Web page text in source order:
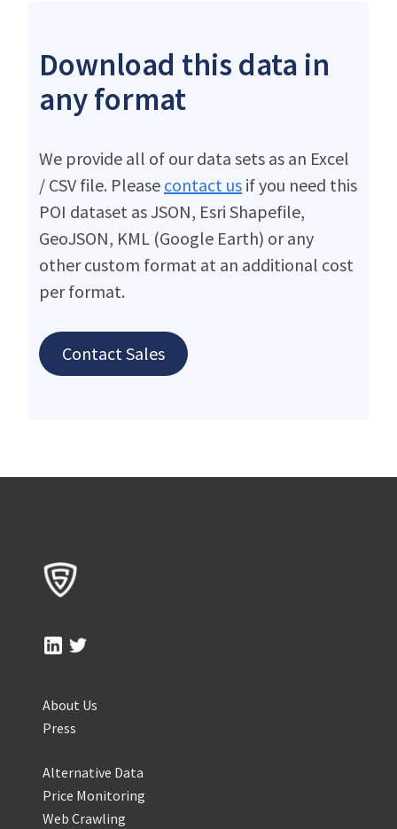
Download this data in
any format
We provide all of our data sets as an Excel
/ CSV file. Please contact us if you need this
POI dataset as JSON, Esri Shapefile,
GeoJSON, KML (Google Earth) or any
other custom format at an additional cost
per format.
Contact Sales
About Us
Press
Alternative Data
Price Monitoring
Web Crawling